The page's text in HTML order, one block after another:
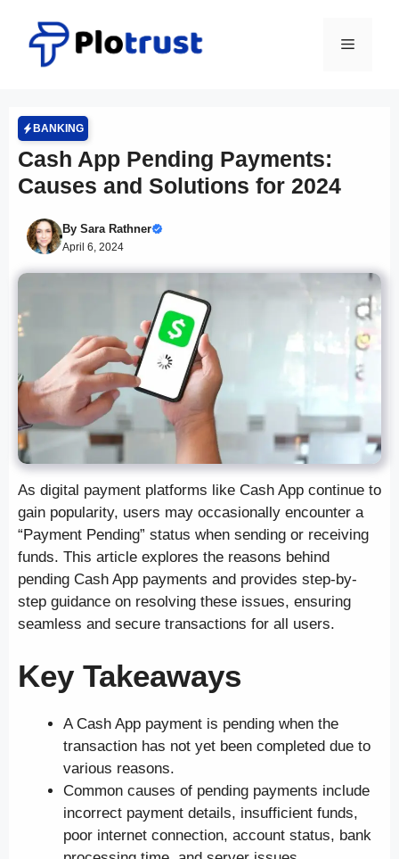
Menu
BANKING
Cash App Pending Payments:
Causes and Solutions for 2024
By Sara Rathner
April 6, 2024
As digital payment platforms like Cash App continue to
gain popularity, users may occasionally encounter a
“Payment Pending” status when sending or receiving
funds. This article explores the reasons behind
pending Cash App payments and provides step-by-
step guidance on resolving these issues, ensuring
seamless and secure transactions for all users.
Key Takeaways
A Cash App payment is pending when the
transaction has not yet been completed due to
various reasons.
Common causes of pending payments include
incorrect payment details, insufficient funds,
poor internet connection, account status, bank